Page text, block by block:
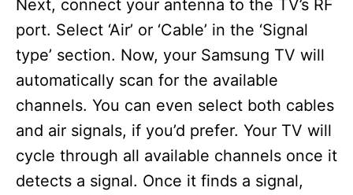
Next, connect your antenna to the TV’s RF
port. Select ‘Air’ or ‘Cable’ in the ‘Signal
type’ section. Now, your Samsung TV will
automatically scan for the available
channels. You can even select both cables
and air signals, if you’d prefer. Your TV will
cycle through all available channels once it
detects a signal. Once it finds a signal,